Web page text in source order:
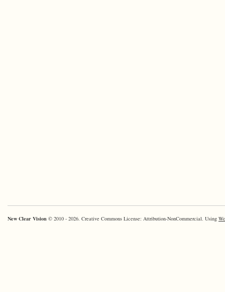
New Clear Vision © 2010 - 2026. Creative Commons License: Attribution-NonCommercial. Using